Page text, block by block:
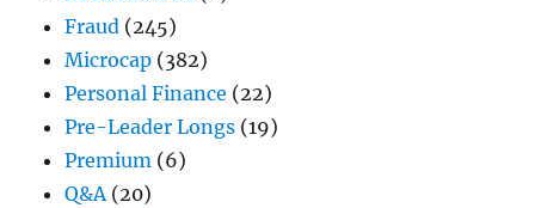
Fraud (245)
Microcap (382)
Personal Finance (22)
Pre-Leader Longs (19)
Premium (6)
Q&A(20)